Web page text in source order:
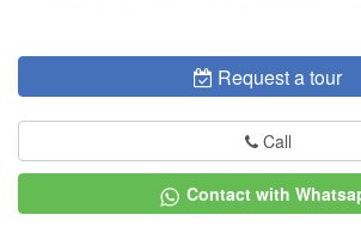
Request a tour
Call
Contact with